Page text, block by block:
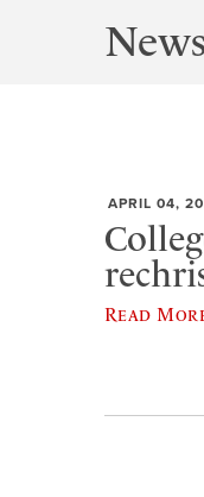
News
APRIL 04,
Read